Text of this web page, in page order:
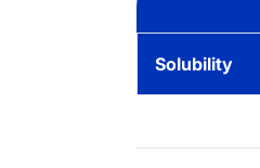
Solubility